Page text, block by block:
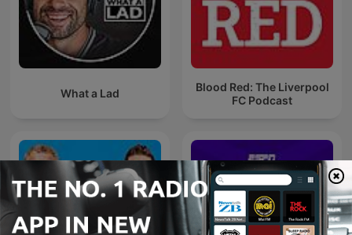
What a Lad
Blood Red: The Liverpool
FC Podcast